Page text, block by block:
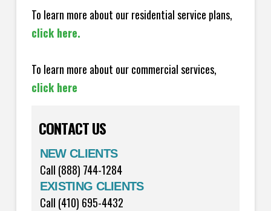
To learn more about our residential service plans,
click here.
To learn more about our commercial services,
click here
CONTACT US
NEW CLIENTS
Call (888) 744-1284
EXISTING CLIENTS
Call (410) 695-4432